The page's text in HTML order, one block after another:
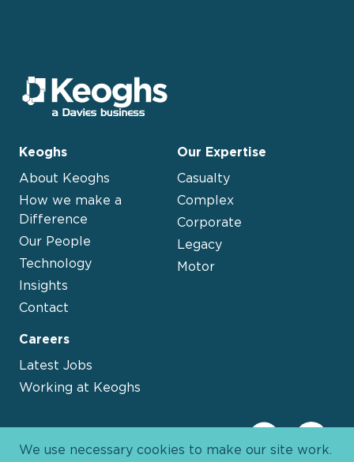
Keoghs
About Keoghs
How we make a
Difference
Our People
Technology
Insights
Contact
Our Expertise
Casualty
Complex
Corporate
Legacy
Motor
Careers
Latest Jobs
Working at Keoghs
We use necessary cookies to make our site work.